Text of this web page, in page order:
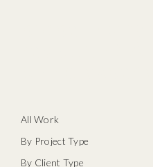
All Work
By Project Type
By Client Type